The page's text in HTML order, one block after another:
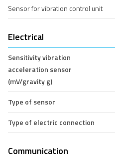
Sensor for vibration control unit
Electrical
Sensitivity vibration
acceleration sensor
(mV/gravity g)
Type of sensor
Type of electric connection
Communication